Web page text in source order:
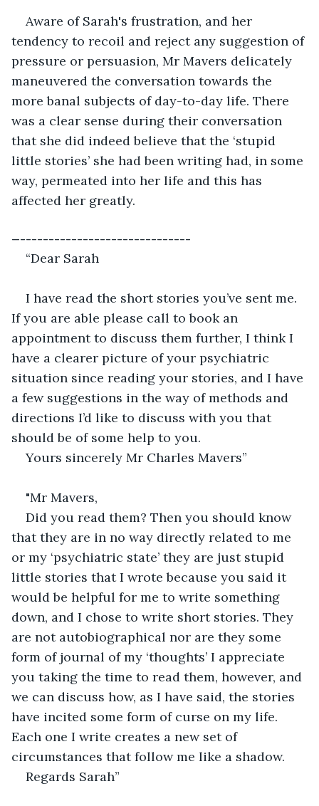
Aware of Sarah's frustration, and her
tendency to recoil and reject any suggestion of
pressure or persuasion, Mr Mavers delicately
maneuvered the conversation towards the
more banal subjects of day-to-day life. There
was a clear sense during their conversation
that she did indeed believe that the ‘stupid
little stories’ she had been writing had, in some
way, permeated into her life and this has
affected her greatly.
—------------------------------
“Dear Sarah
I have read the short stories you’ve sent me.
If you are able please call to book an
appointment to discuss them further, I think I
have a clearer picture of your psychiatric
situation since reading your stories, and I have
a few suggestions in the way of methods and
directions I’d like to discuss with you that
should be of some help to you.
Yours sincerely Mr Charles Mavers”
"Mr Mavers,
Did you read them? Then you should know
that they are in no way directly related to me
or my ‘psychiatric state’ they are just stupid
little stories that I wrote because you said it
would be helpful for me to write something
down, and I chose to write short stories. They
are not autobiographical nor are they some
form of journal of my ‘thoughts’ I appreciate
you taking the time to read them, however, and
we can discuss how, as I have said, the stories
have incited some form of curse on my life.
Each one I write creates a new set of
circumstances that follow me like a shadow.
Regards Sarah”